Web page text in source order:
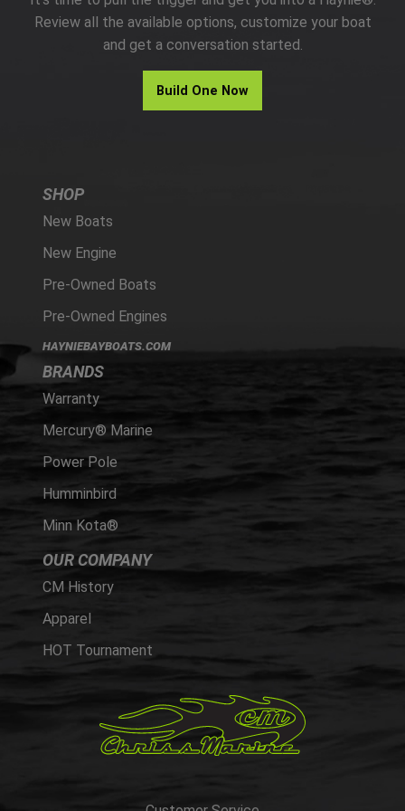
PARTS
HAYNIE®
Review all the available options, customize your boat
and get a conversation started.
Build One Now
SHOP
New Boats
New Engine
Pre-Owned Boats
Pre-Owned Engines
HAYNIEBAYBOATS.COM
BRANDS
Warranty
Mercury® Marine
Power Pole
Humminbird
Minn Kota®
OUR COMPANY
CM History
Apparel
HOT Tournament